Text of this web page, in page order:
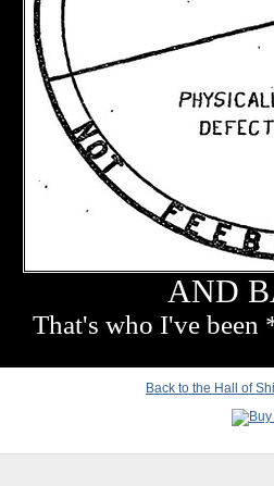
AND
That's who I've
Back to the Hall of